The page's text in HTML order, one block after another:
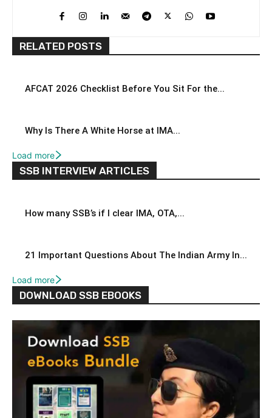
RELATED POSTS
AFCAT 2026 Checklist Before You Sit For the...
Why Is There A White Horse at IMA...
Load more
SSB INTERVIEW ARTICLES
How many SSB’s if I clear IMA, OTA,...
21 Important Questions About The Indian Army In...
Load more
DOWNLOAD SSB EBOOKS